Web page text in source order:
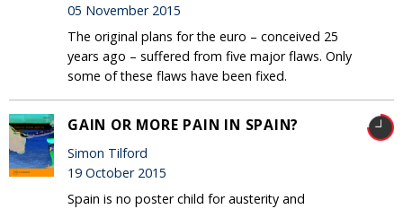
05 November 2015
The original plans for the euro – conceived 25
years ago – suffered from five major flaws. Only
some of these flaws have been fixed.
GAIN OR MORE PAIN IN SPAIN?
Simon Tilford
19 October 2015
Spain is no poster child for austerity and